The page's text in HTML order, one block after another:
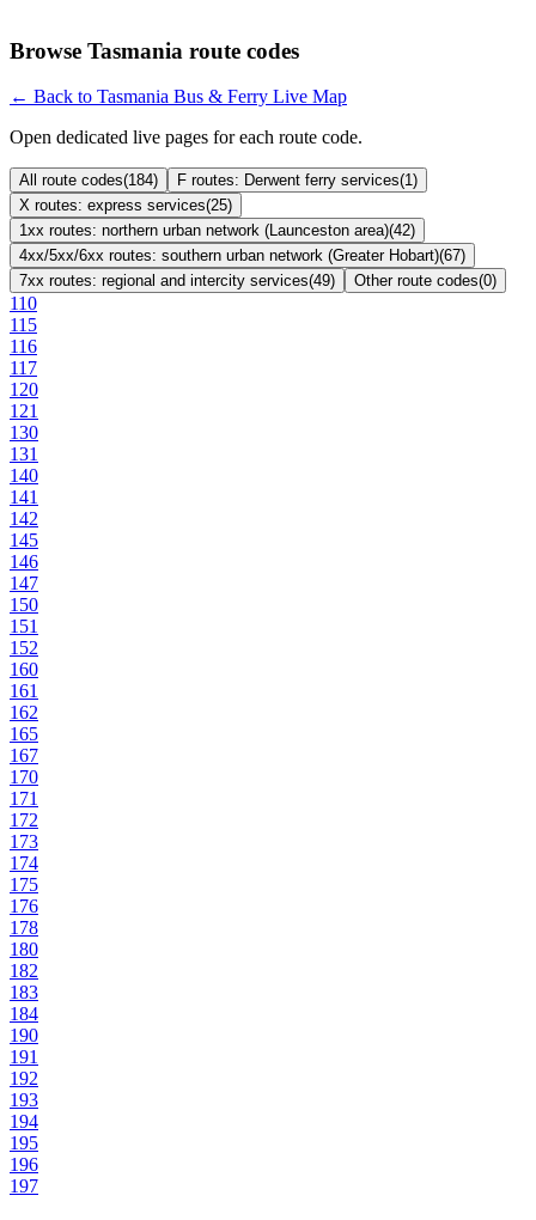
Browse Tasmania route codes
← Back to Tasmania Bus & Ferry Live Map
Open dedicated live pages for each route code.
All route codes(184) F routes: Derwent ferry services(1)
X routes: express services(25)
1xx routes: northern urban network (Launceston area)(42)
4xx/5xx/6xx routes: southern urban network (Greater Hobart)(67)
7xx routes: regional and intercity services(49) Other route codes(0)
110
115
116
117
120
121
130
131
140
141
142
145
146
147
150
151
152
160
161
162
165
167
170
171
172
173
174
175
176
178
180
182
183
184
190
191
192
193
194
195
196
197